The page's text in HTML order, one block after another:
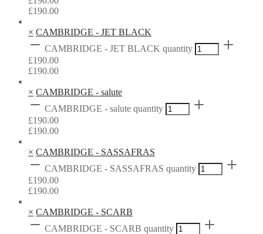
£190.00
× CAMBRIDGE - JET BLACK
CAMBRIDGE - JET BLACK quantity
£190.00
£190.00
× CAMBRIDGE - salute
CAMBRIDGE - salute quantity
£190.00
£190.00
× CAMBRIDGE - SASSAFRAS
CAMBRIDGE - SASSAFRAS quantity
£190.00
£190.00
× CAMBRIDGE - SCARB
CAMBRIDGE - SCARB quantity